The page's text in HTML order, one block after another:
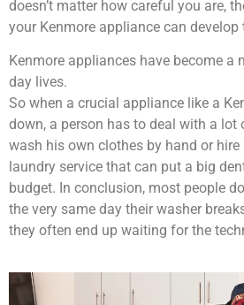
doesn’t matter how careful you are,
your Kenmore appliance can develop
Kenmore appliances have become a
day lives.
So when a crucial appliance like a
down, a person has to deal with a lot
wash his own clothes by hand or hire
laundry service that can put a big
budget. In conclusion, most people
the very same day their washer
they often end up waiting for the